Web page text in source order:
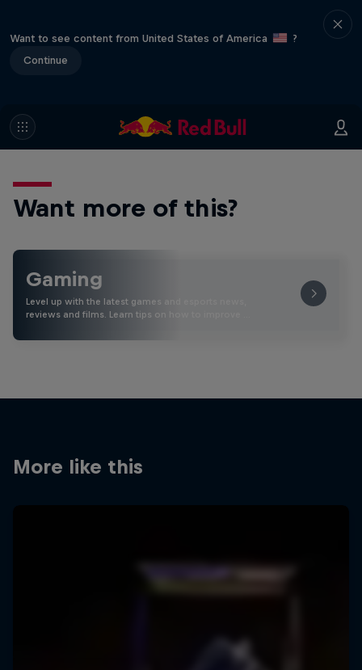
Want to see content from United States of America
?
Continue
Want more of this?
Gaming
Level up with the latest games and esports news,
reviews and films. Learn tips on how to improve …
More like this